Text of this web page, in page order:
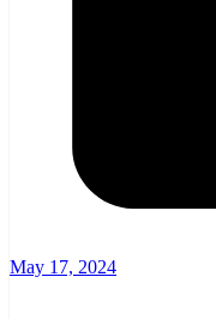
May 17, 2024